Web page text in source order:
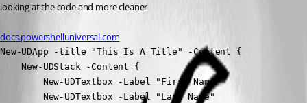
looking at the code and more cleaner
docs.powershelluniversal.com
New-UDApp -title "This Is A Title" -Content {
    New-UDStack -Content {
        New-UDTextbox -Label "First Name"
        New-UDTextbox -Label "Last Name"